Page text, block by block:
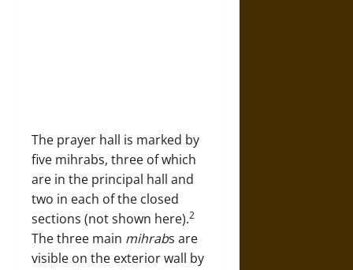
The prayer hall is marked by
five mihrabs, three of which
are in the principal hall and
two in each of the closed
sections (not shown here).2
The three main mihrabs are
visible on the exterior wall by